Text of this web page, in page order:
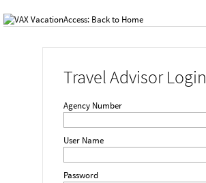
Travel Advisor Login
Agency Number
User Name
Password